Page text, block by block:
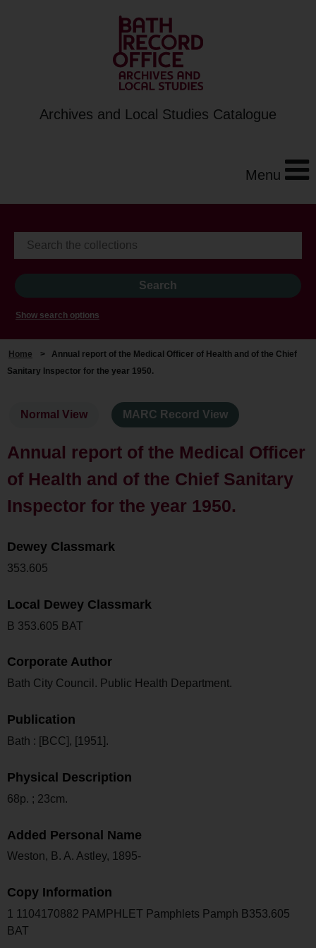
Archives and Local Studies Catalogue
Menu
Show search options
Home > Annual report of the Medical Officer of Health and of the Chief
Sanitary Inspector for the year 1950.
Normal View MARC Record View
Annual report of the Medical Officer
of Health and of the Chief Sanitary
Inspector for the year 1950.
Dewey Classmark
353.605
Local Dewey Classmark
B 353.605 BAT
Corporate Author
Bath City Council. Public Health Department.
Publication
Bath : [BCC], [1951].
Physical Description
68p. ; 23cm.
Added Personal Name
Weston, B. A. Astley, 1895-
Copy Information
1 1104170882 PAMPHLET Pamphlets Pamph B353.605
BAT